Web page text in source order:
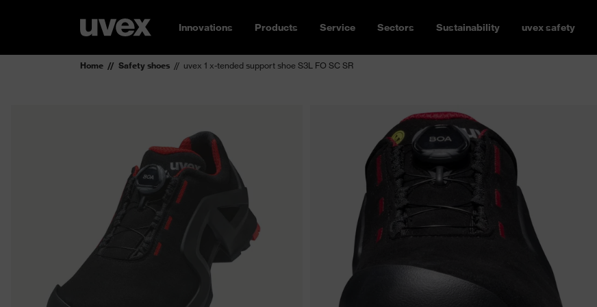
Innovations Products Service Sectors Sustainability uvex safety
Home Safety shoes uvex 1 x-tended support shoe S3L FO SC SR